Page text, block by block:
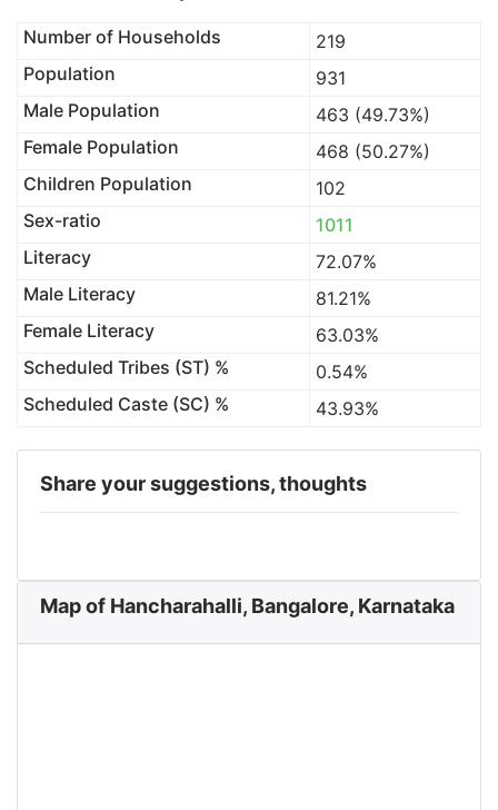
Number of Households
219
Population
931
Male Population
463 (49.73%)
Female Population
468 (50.27%)
Children Population
102
Sex-ratio
1011
Literacy
72.07%
Male Literacy
81.21%
Female Literacy
63.03%
Scheduled Tribes (ST) %
0.54%
Scheduled Caste (SC) %
43.93%
Share your suggestions, thoughts
Map of Hancharahalli, Bangalore, Karnataka